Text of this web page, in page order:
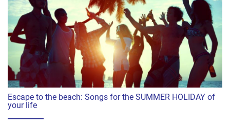
Escape to the beach: Songs for the SUMMER HOLIDAY of
your life